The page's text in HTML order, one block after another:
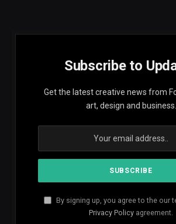
Subscribe to
Get the latest creative news from
art, design and business.
By signing up, you agree to the our
Privacy Policy agreement.